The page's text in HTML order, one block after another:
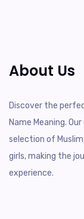
About Us
Discover the
Name Meaning.
selection of
girls, making the
experience.